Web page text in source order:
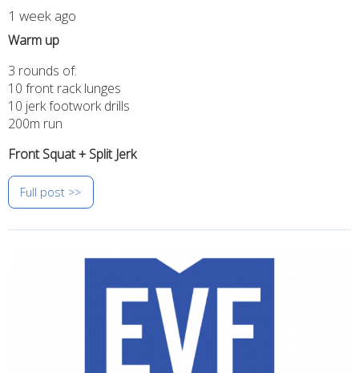
1 week ago
Warm up
3 rounds of:
10 front rack lunges
10 jerk footwork drills
200m run
Front Squat + Split Jerk
Full post >>